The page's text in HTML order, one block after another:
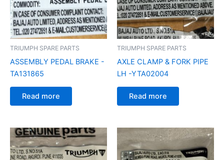
TRIUMPH SPARE PARTS
ASSEMBLY PEDAL BRAKE -
TA131865
Read more
TRIUMPH SPARE PARTS
AXLE CLAMP & FORK PIPE
LH -YTA02004
Read more